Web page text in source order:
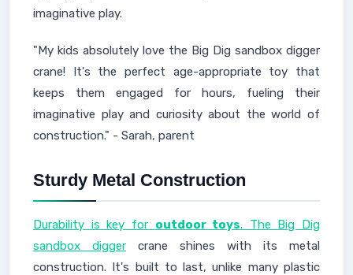
imaginative play.
"My kids absolutely love the Big Dig sandbox digger
crane! It's the perfect age-appropriate toy that
keeps them engaged for hours, fueling their
imaginative play and curiosity about the world of
construction." - Sarah, parent
Sturdy Metal Construction
Durability is key for outdoor toys. The Big Dig
sandbox digger crane shines with its metal
construction. It's built to last, unlike many plastic